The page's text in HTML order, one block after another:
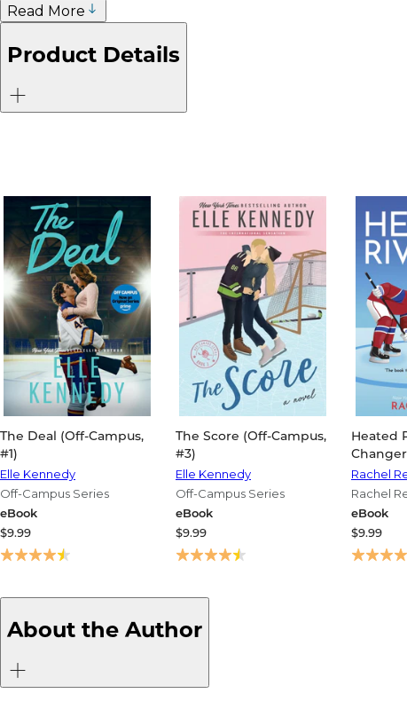
Read More
Product Details
The Deal (Off-Campus,
#1)
Elle Kennedy
Off-Campus Series
eBook
$9.99
The Score (Off-Campus,
#3)
Elle Kennedy
Off-Campus Series
eBook
$9.99
Heated
Rachel
Rachel
Changers
eBook
$9.99
About the Author